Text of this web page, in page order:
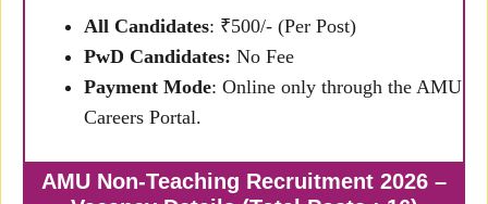
All Candidates: ₹500/- (Per Post)
PwD Candidates: No Fee
Payment Mode: Online only through the AMU
Careers Portal.
AMU Non-Teaching Recruitment 2026 –